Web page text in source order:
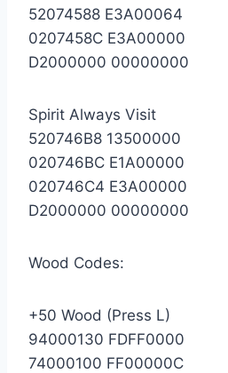
52074588 E3A00064
0207458C E3A00000
D2000000 00000000
Spirit Always Visit
520746B8 13500000
020746BC E1A00000
020746C4 E3A00000
D2000000 00000000
Wood Codes:
+50 Wood (Press L)
94000130 FDFF0000
74000100 FF00000C